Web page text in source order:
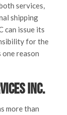
services,
shipping
can issue its
for the
reason
Inc.
more than